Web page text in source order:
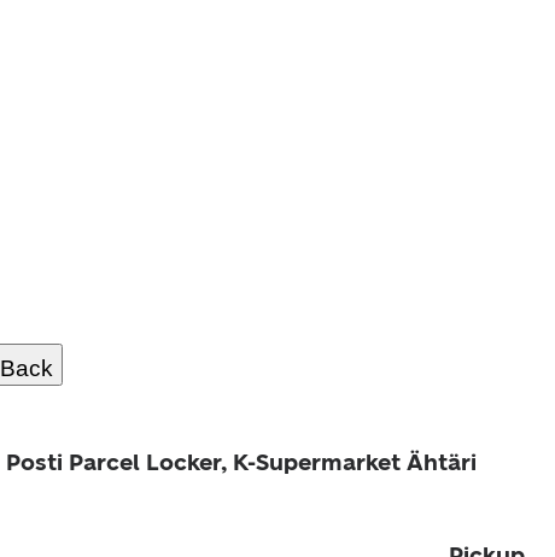
Back
Posti Parcel Locker, K-Supermarket Ähtäri